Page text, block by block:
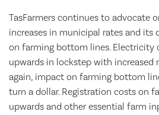
TasFarmers continues to advocate
increases in municipal rates and its
on farming bottom lines. Electricity
upwards in lockstep with increased
again, impact on farming bottom
turn a dollar. Registration costs on
upwards and other essential farm